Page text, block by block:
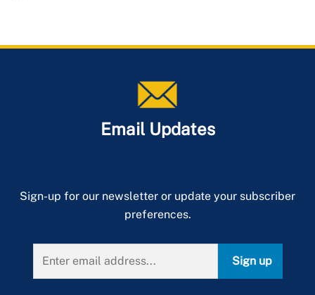
Email Updates
Sign-up for our newsletter or update your subscriber
preferences.
Sign up